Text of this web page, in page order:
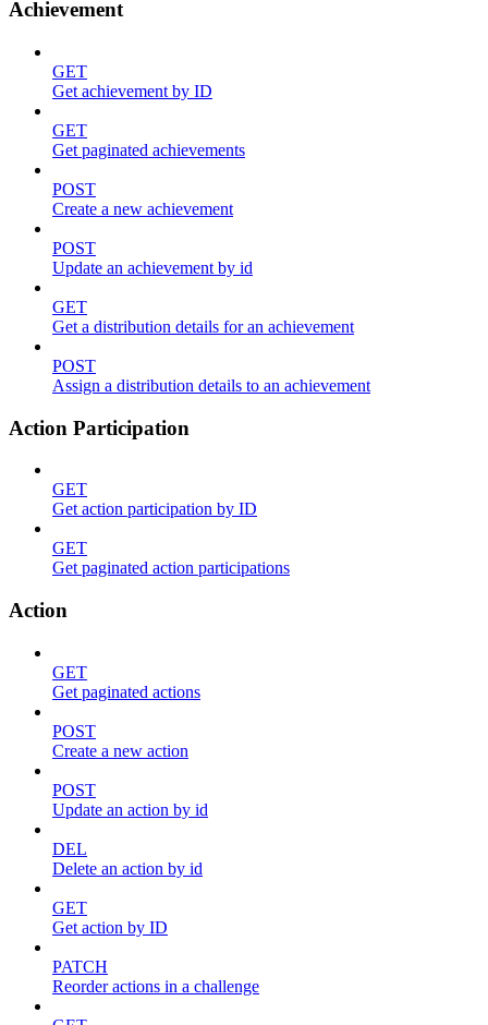
Achievement
GET
Get achievement by ID
GET
Get paginated achievements
POST
Create a new achievement
POST
Update an achievement by id
GET
Get a distribution details for an achievement
POST
Assign a distribution details to an achievement
Action Participation
GET
Get action participation by ID
GET
Get paginated action participations
Action
GET
Get paginated actions
POST
Create a new action
POST
Update an action by id
DEL
Delete an action by id
GET
Get action by ID
PATCH
Reorder actions in a challenge